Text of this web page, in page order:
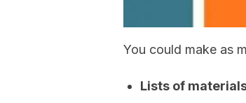
You could make as
Lists of